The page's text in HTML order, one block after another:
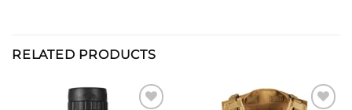
RELATED PRODUCTS